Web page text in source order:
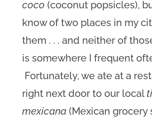
coco (coconut popsicles),
know of two places in my
them . . . and neither of
is somewhere I frequent
Fortunately, we ate at a
right next door to our local
mexicana(Mexican grocery